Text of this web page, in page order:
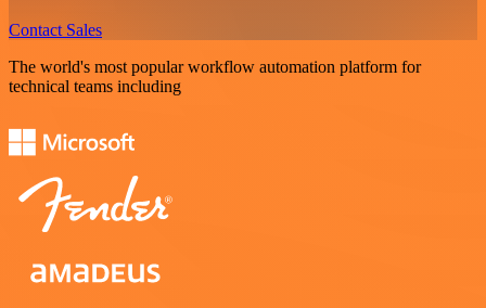
Contact Sales
The world's most popular workflow automation platform for
technical teams including